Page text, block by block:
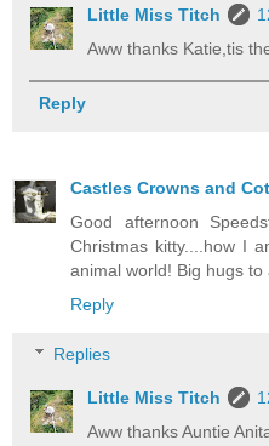
Little Miss Titch
Aww thanks Katie,tis
Reply
Castles Crowns and
Good afternoon
Christmas kitty....how I
animal world! Big hugs to
Reply
Replies
Little Miss Titch
Aww thanks Auntie